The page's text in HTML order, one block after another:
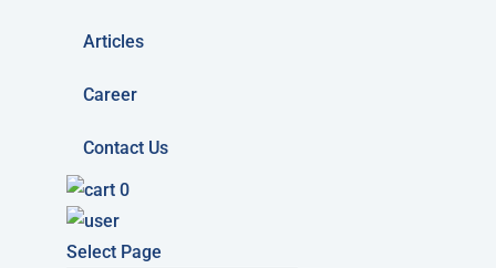
Articles
Career
Contact Us
0
Select Page